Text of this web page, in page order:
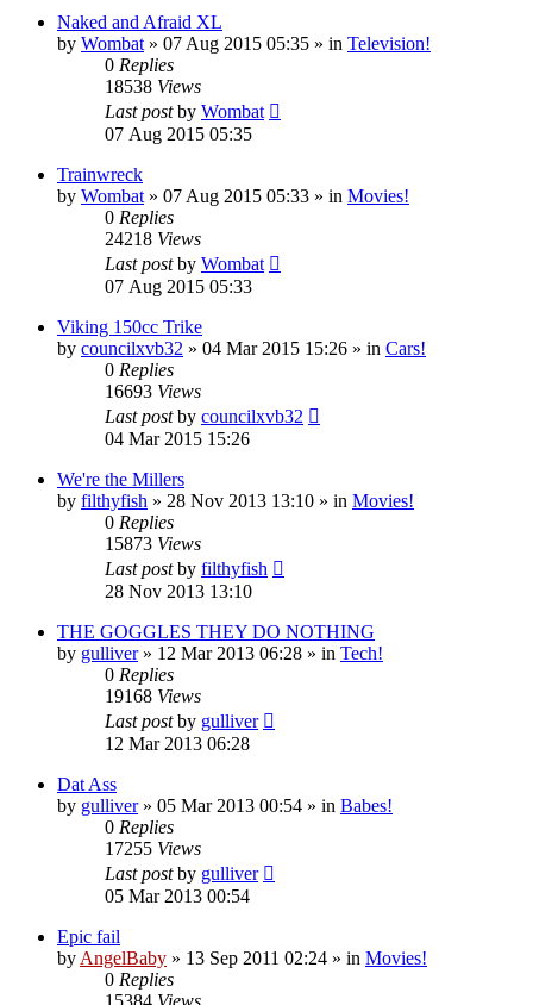
Naked and Afraid XL
by Wombat » 07 Aug 2015 05:35 » in Television!
0 Replies
18538 Views
Last postby Wombat
07 Aug 2015 05:35
Trainwreck
by Wombat » 07 Aug 2015 05:33 » in Movies!
0 Replies
24218 Views
Last postby Wombat
07 Aug 2015 05:33
Viking 150cc Trike
by councilxvb32 » 04 Mar 2015 15:26 » in Cars!
0 Replies
16693 Views
Last postby councilxvb32
04 Mar 2015 15:26
We're the Millers
by filthyfish » 28 Nov 2013 13:10 » in Movies!
0 Replies
15873 Views
Last postby filthyfish
28 Nov 2013 13:10
THE GOGGLES THEY DO NOTHING
by gulliver» 12 Mar 2013 06:28 » in Tech!
0 Replies
19168 Views
Last postby gulliver
12 Mar 2013 06:28
Dat Ass
by gulliver» 05 Mar 2013 00:54 » in Babes!
0 Replies
17255 Views
Last postby gulliver
05 Mar 2013 00:54
Epic fail
by AngelBaby » 13 Sep 2011 02:24 » in Movies!
0 Replies
15384 Views